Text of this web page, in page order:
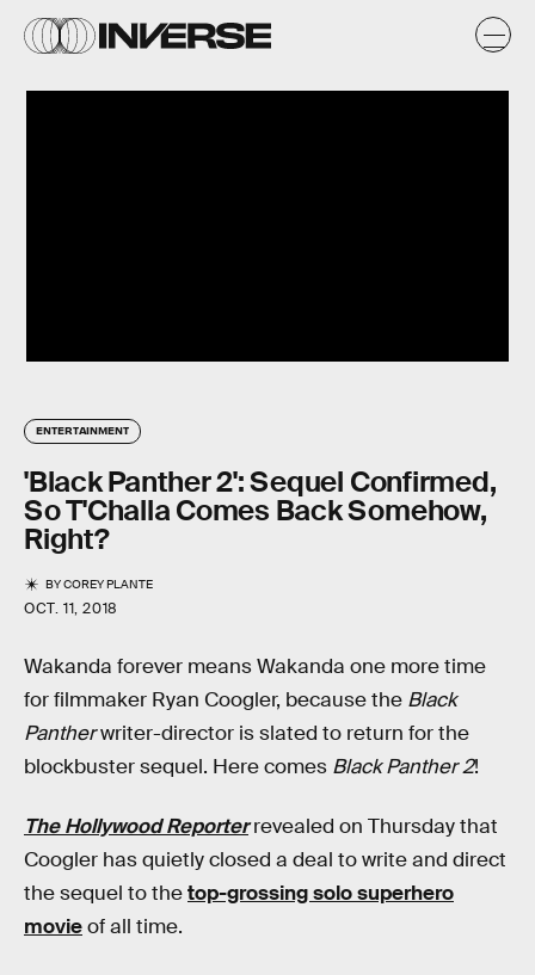
ENTERTAINMENT
'Black Panther 2': Sequel Confirmed,
So T'Challa Comes Back Somehow,
Right?
BYCOREY PLANTE
OCT. 11, 2018
Wakanda forever means Wakanda one more time
for filmmaker Ryan Coogler, because the Black
Pantherwriter-director is slated to return for the
blockbuster sequel. Here comes Black Panther 2!
The Hollywood Reporterrevealed on Thursday that
Coogler has quietly closed a deal to write and direct
the sequel to thetop-grossing solo superhero
movieof all time.